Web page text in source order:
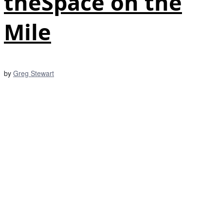
Mile
by Greg Stewart